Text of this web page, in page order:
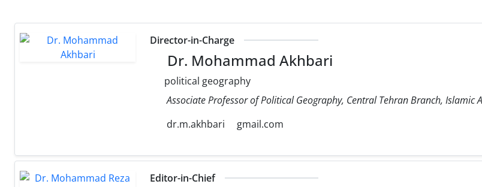
Director-in-Charge
Dr. Mohammad Akhbari
political geography
Associate Professor of Political Geography, Central Tehran Branch, Islamic
dr.m.akhbari
gmail.com
Editor-in-Chief